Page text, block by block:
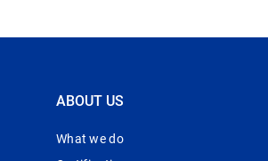
ABOUT US
What we do